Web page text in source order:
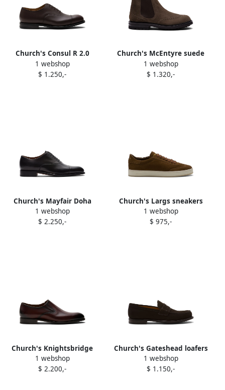
Church's Consul R 2.0
oxford shoes Brown
1 webshop
$ 1.250,-
Church's McEntyre suede
boots Brown
1 webshop
$ 1.320,-
Church's Mayfair Doha
oxford shoes Black
1 webshop
$ 2.250,-
Church's Largs sneakers
Brown
1 webshop
$ 975,-
Church's Knightsbridge
loafers Brown
1 webshop
$ 2.200,-
Church's Gateshead loafers
Brown
1 webshop
$ 1.150,-